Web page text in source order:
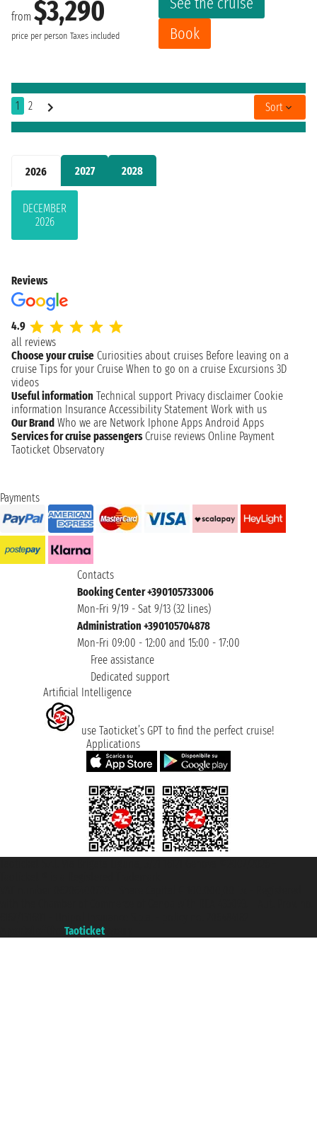
2026 2027 2028
DECEMBER
2026
from $3,290
price per person Taxes included
Book
1 2 Sort
Reviews
4.9
all reviews
Choose your cruise Curiosities about cruises Before leaving on a
cruise Tips for your Cruise When to go on a cruise Excursions 3D
videos
Useful information Technical support Privacy disclaimer Cookie
information Insurance Accessibility Statement Work with us
Our Brand Who we are Network Iphone Apps Android Apps
Services for cruise passengers Cruise reviews Online Payment
Taoticket Observatory
Payments
Contacts
Booking Center +390105733006
Mon-Fri 9/19 - Sat 9/13 (32 lines)
Administration +390105704878
Mon-Fri 09:00 - 12:00 and 15:00 - 17:00
Free assistance
Dedicated support
Artificial Intelligence
use Taoticket’s GPT to find the perfect cruise!
Applications
Taoticket